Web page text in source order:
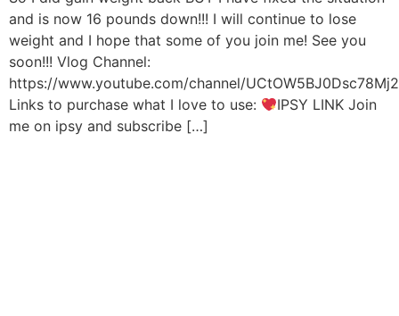
and is now 16 pounds down!!! I will continue to lose
weight and I hope that some of you join me! See you
soon!!! Vlog Channel:
https://www.youtube.com/channel/
Links to purchase what I love to use:
IPSY LINK Join
me on ipsy and subscribe […]